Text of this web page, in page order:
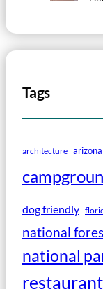
Tags
architecture arizona
dog friendly
national
national